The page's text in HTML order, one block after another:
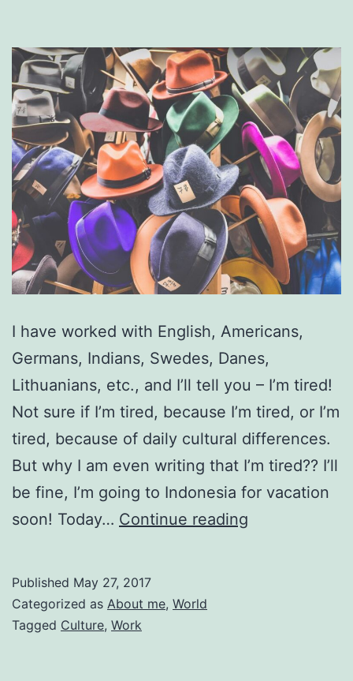
I have worked with English, Americans,
Germans, Indians, Swedes, Danes,
Lithuanians, etc., and I’ll tell you – I’m tired!
Not sure if I’m tired, because I’m tired, or I’m
tired, because of daily cultural differences.
But why I am even writing that I’m tired?? I’ll
be fine, I’m going to Indonesia for vacation
soon! Today… Continue reading
Published May 27, 2017
Categorized as About me, World
Tagged Culture, Work